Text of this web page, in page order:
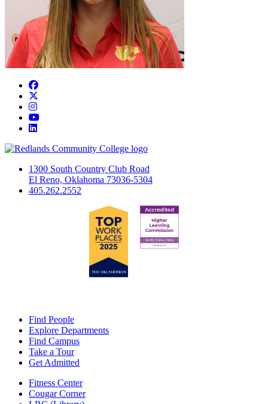
Facebook
Instagram
YouTube
LinkedIn
1300 South Country Club Road
El Reno, Oklahoma 73036-5304
405.262.2552
Find People
Explore Departments
Find Campus
Take a Tour
Get Admitted
Fitness Center
Cougar Corner